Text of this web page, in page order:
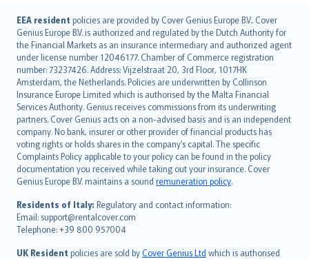
EEA resident policies are provided by Cover Genius Europe B.V.. Cover
Genius Europe B.V. is authorized and regulated by the Dutch Authority for
the Financial Markets as an insurance intermediary and authorized agent
under license number 12046177. Chamber of Commerce registration
number: 73237426. Address: Vijzelstraat 20, 3rd Floor, 1017HK
Amsterdam, the Netherlands. Policies are underwritten by Collinson
Insurance Europe Limited which is authorised by the Malta Financial
Services Authority. Genius receives commissions from its underwriting
partners. Cover Genius acts on a non-advised basis and is an independent
company. No bank, insurer or other provider of financial products has
voting rights or holds shares in the company’s capital. The specific
Complaints Policy applicable to your policy can be found in the policy
documentation you received while taking out your insurance. Cover
Genius Europe B.V. maintains a sound remuneration policy.
Residents of Italy: Regulatory and contact information:
Email: support@rentalcover.com
Telephone: +39 800 957004
UK Resident policies are sold byCover Genius Ltd which is authorised
English (UK)
English (US)
Deutsch
français
Nederlands
español
italiano
简体中文
繁體中文
Português
polski
עברית
Português
svenska
日本語